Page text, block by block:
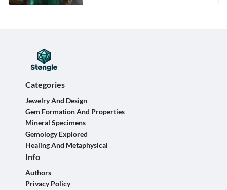
Categories
Jewelry And Design
Gem Formation And Properties
Mineral Specimens
Gemology Explored
Healing And Metaphysical
Info
Authors
Privacy Policy